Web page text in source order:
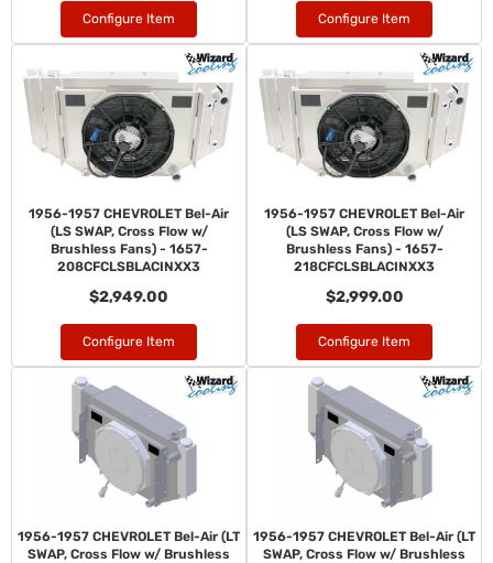
Configure Item Configure Item
1956-1957 CHEVROLET Bel-Air
(LS SWAP, Cross Flow w/
Brushless Fans) - 1657-
208CFCLSBLACINXX3
$2,949.00
Configure Item
1956-1957 CHEVROLET Bel-Air
(LS SWAP, Cross Flow w/
Brushless Fans) - 1657-
218CFCLSBLACINXX3
$2,999.00
Configure Item
1956-1957 CHEVROLET Bel-Air (LT
SWAP, Cross Flow w/ Brushless
1956-1957 CHEVROLET Bel-Air (LT
SWAP, Cross Flow w/ Brushless